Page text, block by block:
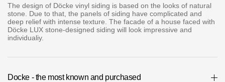
Contacts
8 800 100 71 45
Address
25212, Russia, Moscow, Golovinskoe sh., 5, p. 1
(business center
The design of Dӧcke vinyl siding is based on the looks of natural
stone. Due to that, the panels of siding have complicated and
deep relief with intense texture. The facade of a house faced with
Dӧcke LUX stone-designed siding will look impressive and
individualiy.
Docke - the most known and purchased